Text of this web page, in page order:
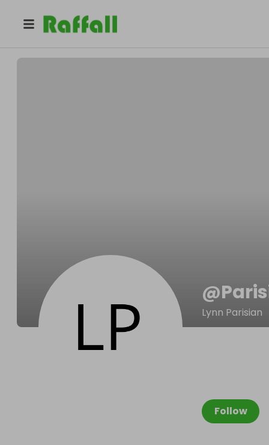
Parisianunique
@
Lynn Parisian
Follow